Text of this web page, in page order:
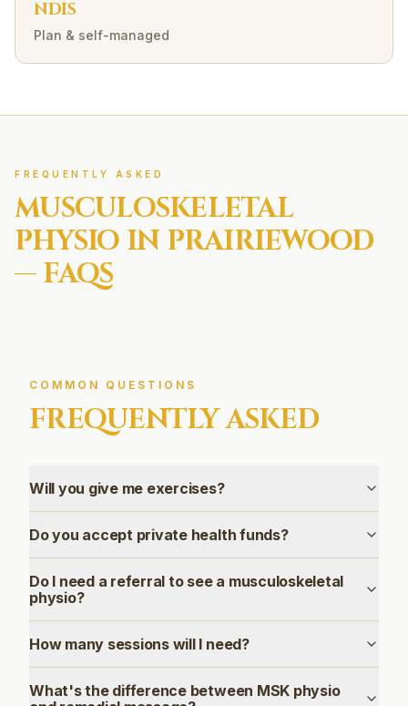
NDIS
Plan & self-managed
FREQUENTLY ASKED
MUSCULOSKELETAL
PHYSIO IN PRAIRIEWOOD
— FAQS
COMMON QUESTIONS
FREQUENTLY ASKED
Will you give me exercises?
Do you accept private health funds?
Do I need a referral to see a musculoskeletal
physio?
How many sessions will I need?
What's the difference between MSK physio